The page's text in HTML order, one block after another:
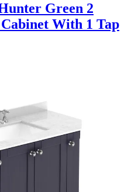
Green 2
With 1 Tap